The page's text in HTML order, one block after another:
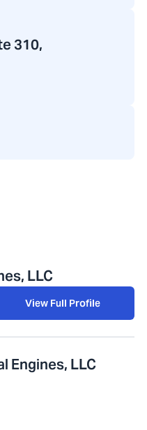
310,
LLC
View Full Profile
Engines, LLC